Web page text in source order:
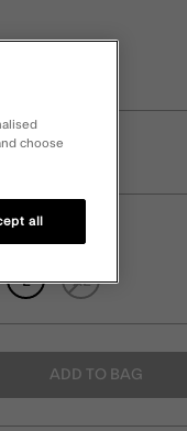
L XL
ADD TO BAG
choose
all